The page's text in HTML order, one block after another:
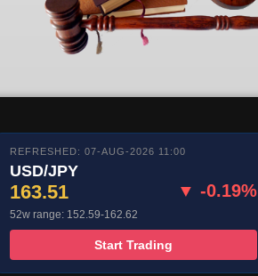
REFRESHED: 07-AUG-2026 11:00
USD/JPY
163.51 ▼ -0.19%
52w range: 152.59-162.62
Start Trading